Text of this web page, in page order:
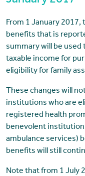
From 1 January
benefits that is
summary will be used
taxable income for
eligibility for family
These changes will
institutions who are
registered health
benevolent
ambulance services)
benefits will still
Note that from 1 July